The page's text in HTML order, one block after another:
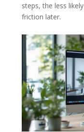
steps, the less
friction later.